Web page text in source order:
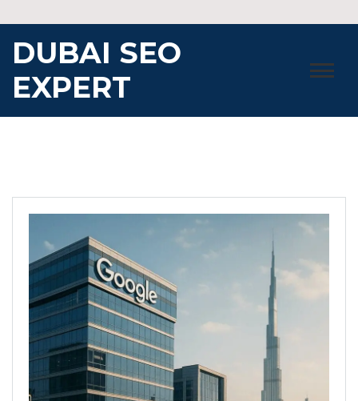
to
content
DUBAI SEO
EXPERT